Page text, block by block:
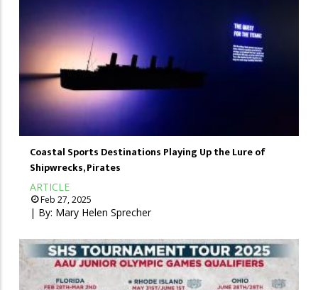
Coastal Sports Destinations Playing Up the Lure of
Shipwrecks, Pirates
ARTICLE
Feb 27, 2025
| By: Mary Helen Sprecher